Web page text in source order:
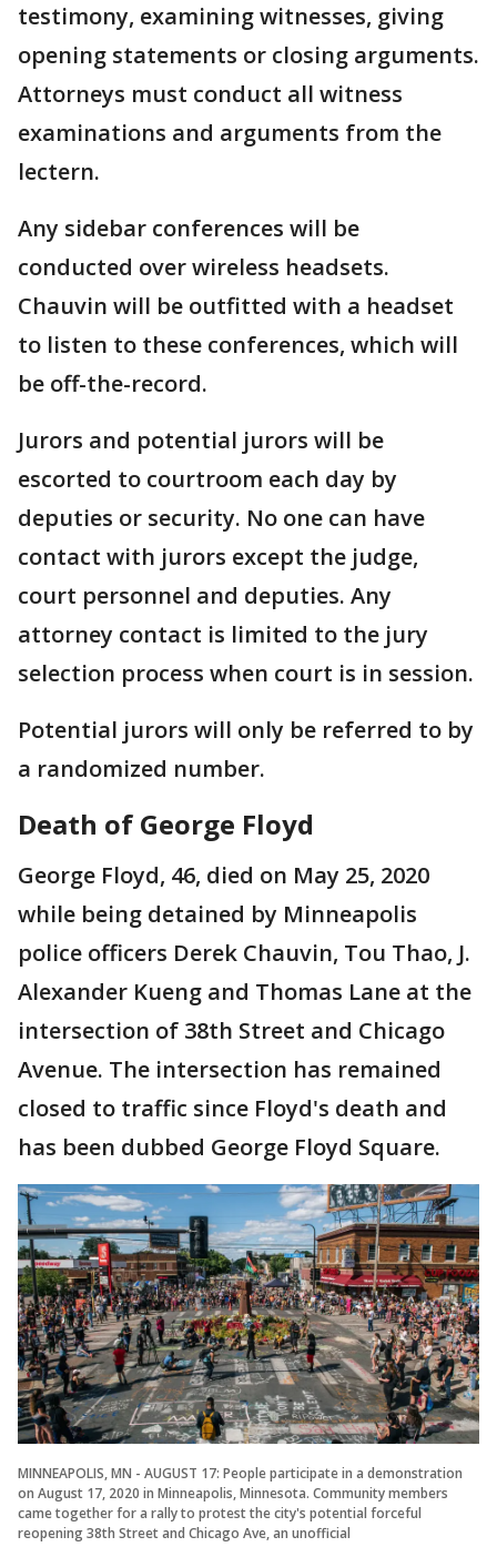
testimony, examining witnesses, giving
opening statements or closing arguments.
Attorneys must conduct all witness
examinations and arguments from the
lectern.
Any sidebar conferences will be
conducted over wireless headsets.
Chauvin will be outfitted with a headset
to listen to these conferences, which will
be off-the-record.
Jurors and potential jurors will be
escorted to courtroom each day by
deputies or security. No one can have
contact with jurors except the judge,
court personnel and deputies. Any
attorney contact is limited to the jury
selection process when court is in session.
Potential jurors will only be referred to by
a randomized number.
Death of George Floyd
George Floyd, 46, died on May 25, 2020
while being detained by Minneapolis
police officers Derek Chauvin, Tou Thao, J.
Alexander Kueng and Thomas Lane at the
intersection of 38th Street and Chicago
Avenue. The intersection has remained
closed to traffic since Floyd's death and
has been dubbed George Floyd Square.
MINNEAPOLIS, MN - AUGUST 17: People participate in a demonstration
on August 17, 2020 in Minneapolis, Minnesota. Community members
came together for a rally to protest the city's potential forceful
reopening 38th Street and Chicago Ave, an unofficial